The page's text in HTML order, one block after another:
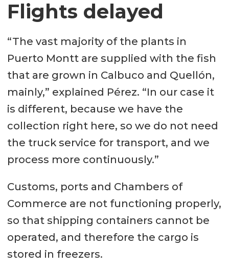
Flights delayed
“The vast majority of the plants in
Puerto Montt are supplied with the fish
that are grown in Calbuco and Quellón,
mainly,” explained Pérez. “In our case it
is different, because we have the
collection right here, so we do not need
the truck service for transport, and we
process more continuously.”
Customs, ports and Chambers of
Commerce are not functioning properly,
so that shipping containers cannot be
operated, and therefore the cargo is
stored in freezers.